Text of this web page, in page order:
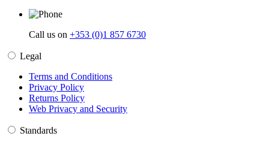
Call us on +353 (0)1 857 6730
Legal
Terms and Conditions
Privacy Policy
Returns Policy
Web Privacy and Security
Standards